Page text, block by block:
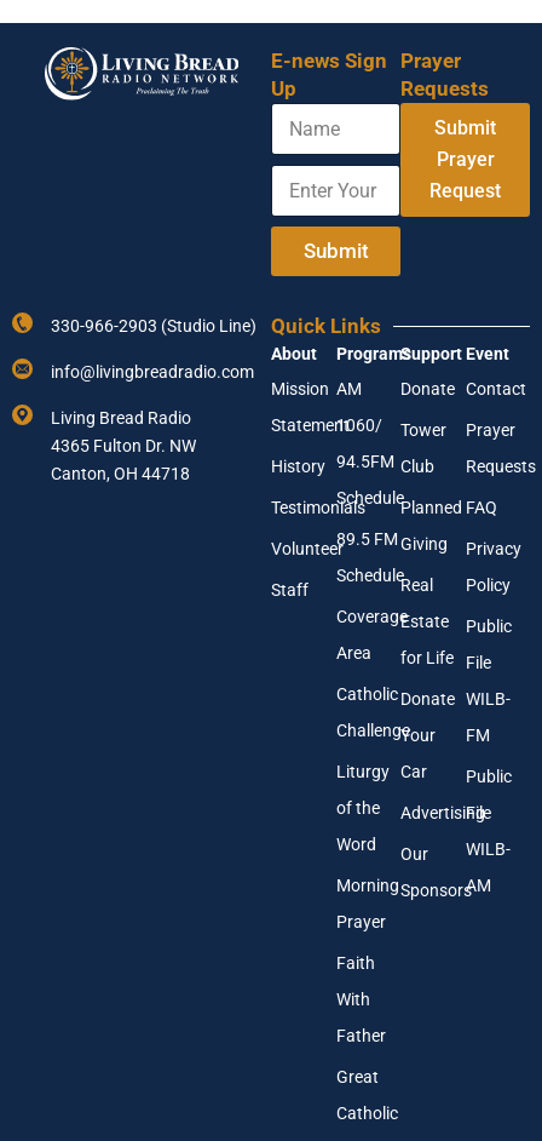
E-news Sign
Up
N
m
a
l
o
u
r
A
d
e
s
E
t
o
u
r
E
a
l
A
d
d
e
Submit
Prayer
Requests
Submit
Prayer
Request
330-966-2903 (Studio Line)
info@livingbreadradio.com
Living Bread Radio
4365 Fulton Dr. NW
Canton, OH 44718
Quick Links
About
Mission
Statement
History
Testimonials
Volunteer
Staff
Programs
AM
1060/
94.5FM
Schedule
89.5 FM
Schedule
Coverage
Area
Catholic
Challenge
Liturgy
of the
Word
Morning
Prayer
Faith
With
Father
Great
Catholic
Support
Donate
Tower
Club
Planned
Giving
Real
Estate
for Life
Donate
Your
Car
Advertising
Our
Sponsors
Event
Contact
Prayer
Requests
FAQ
Privacy
Policy
Public
File
WILB-
FM
Public
File
WILB-
AM